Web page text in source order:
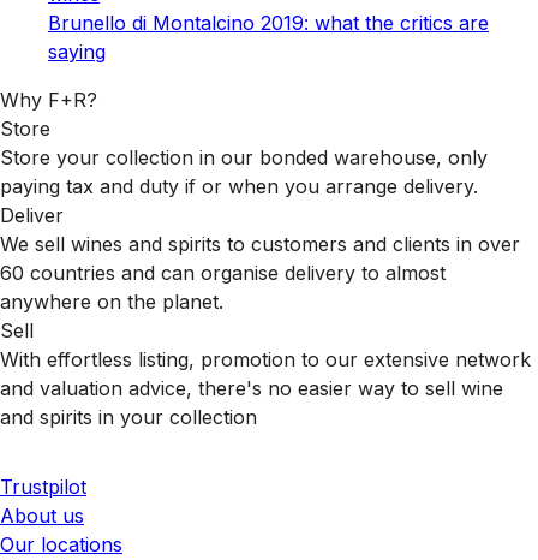
Brunello di Montalcino 2019: what the critics are
saying
Why F+R?
Store
Store your collection in our bonded warehouse, only
paying tax and duty if or when you arrange delivery.
Deliver
We sell wines and spirits to customers and clients in over
60 countries and can organise delivery to almost
anywhere on the planet.
Sell
With effortless listing, promotion to our extensive network
and valuation advice, there's no easier way to sell wine
and spirits in your collection
Trustpilot
About us
Our locations